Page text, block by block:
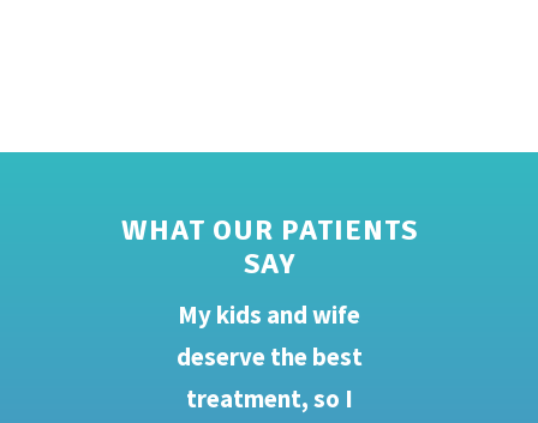
WHAT OUR PATIENTS
SAY
My kids and wife
deserve the best
treatment, so I